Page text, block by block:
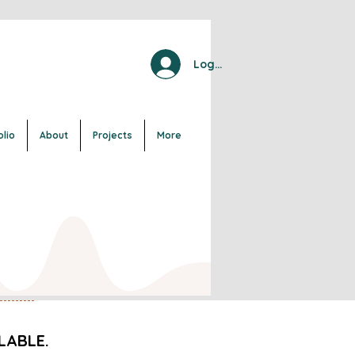
Log In
About Projects More